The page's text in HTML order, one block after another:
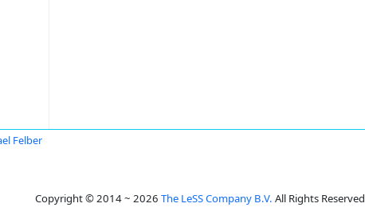
Felber
Copyright © 2014 ~ 2026 The LeSS Company B.V. All Rights Reserved